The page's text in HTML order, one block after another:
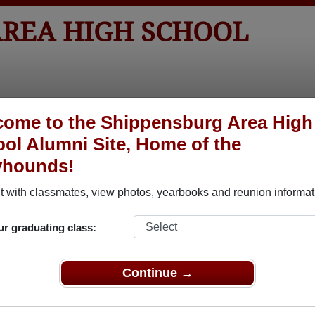
to the Shippensburg Area High
Alumni Site, Home of the
with classmates, view photos, yearbooks and reunion
graduating class:
Continue →
HIGH SCHOOL
Yearbooks Reunions Obituaries Apparel
Military Alumni
David P. Beardslee